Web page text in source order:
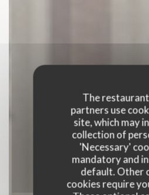
The
partners use
site, which may
collection of
'Necessary'
mandatory and
default. Other
cookies require